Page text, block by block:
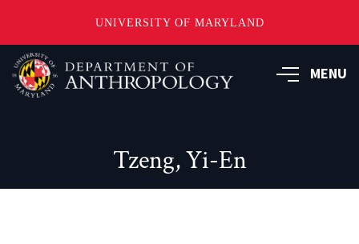
UNIVERSITY OF MARYLAND
Skip
to
main
MENU
Tzeng, Yi-En